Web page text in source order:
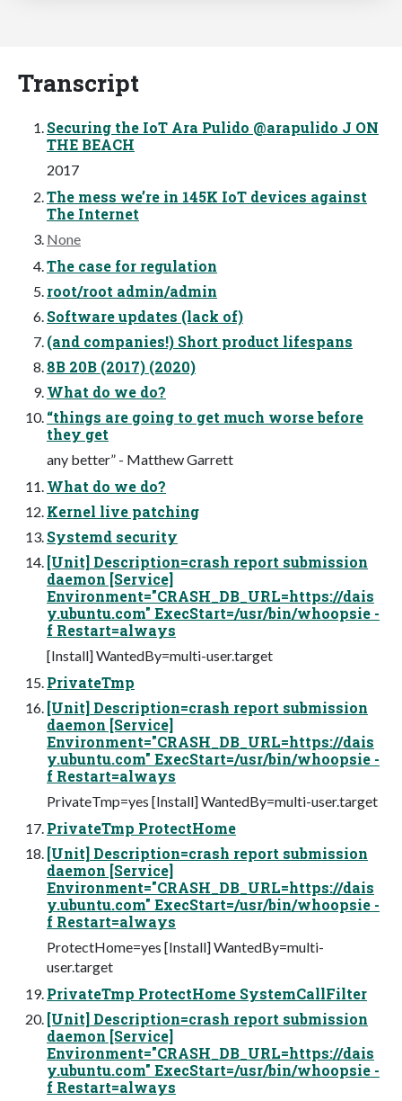
Transcript
Securing the IoT Ara Pulido @arapulido J ON
THE BEACH
2017
The mess we’re in 145K IoT devices against
The Internet
None
The case for regulation
root/root admin/admin
Software updates (lack of)
(and companies!) Short product lifespans
8B 20B (2017) (2020)
What do we do?
“things are going to get much worse before
they get
any better” - Matthew Garrett
What do we do?
Kernel live patching
Systemd security
[Unit] Description=crash report submission
daemon [Service]
Environment="CRASH_DB_URL=https://dais
y.ubuntu.com" ExecStart=/usr/bin/whoopsie -
f Restart=always
[Install] WantedBy=multi-user.target
PrivateTmp
[Unit] Description=crash report submission
daemon [Service]
Environment="CRASH_DB_URL=https://dais
y.ubuntu.com" ExecStart=/usr/bin/whoopsie -
f Restart=always
PrivateTmp=yes [Install] WantedBy=multi-user.target
PrivateTmp ProtectHome
[Unit] Description=crash report submission
daemon [Service]
Environment="CRASH_DB_URL=https://dais
y.ubuntu.com" ExecStart=/usr/bin/whoopsie -
f Restart=always
ProtectHome=yes [Install] WantedBy=multi-
user.target
PrivateTmp ProtectHome SystemCallFilter
[Unit] Description=crash report submission
daemon [Service]
Environment="CRASH_DB_URL=https://dais
y.ubuntu.com" ExecStart=/usr/bin/whoopsie -
f Restart=always